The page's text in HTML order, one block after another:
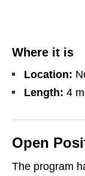
Where it is
Location:
Length: 4
Open
The program